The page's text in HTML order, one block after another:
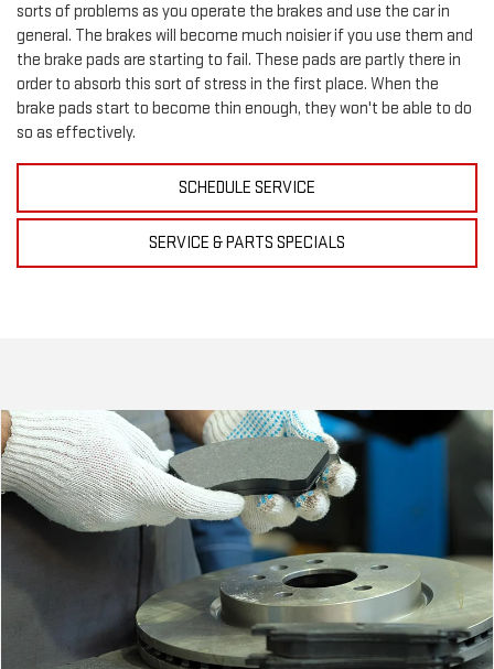
sorts of problems as you operate the brakes and use the car in
general. The brakes will become much noisier if you use them and
the brake pads are starting to fail. These pads are partly there in
order to absorb this sort of stress in the first place. When the
brake pads start to become thin enough, they won't be able to do
so as effectively.
SCHEDULE SERVICE
SERVICE & PARTS SPECIALS